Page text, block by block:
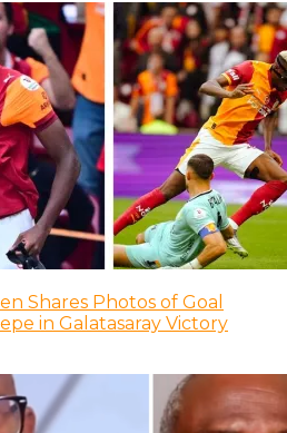
Shares Photos of Goal
in Galatasaray Victory